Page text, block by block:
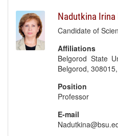
Nadutkina Irina
Candidate of
Affiliations
Belgorod State
Belgorod,
Position
Professor
E-mail